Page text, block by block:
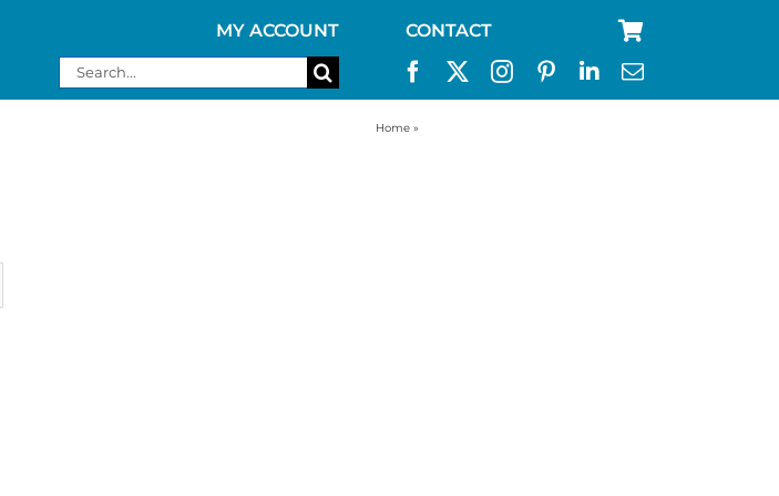
MY ACCOUNT CONTACT
Search
for:
Home »